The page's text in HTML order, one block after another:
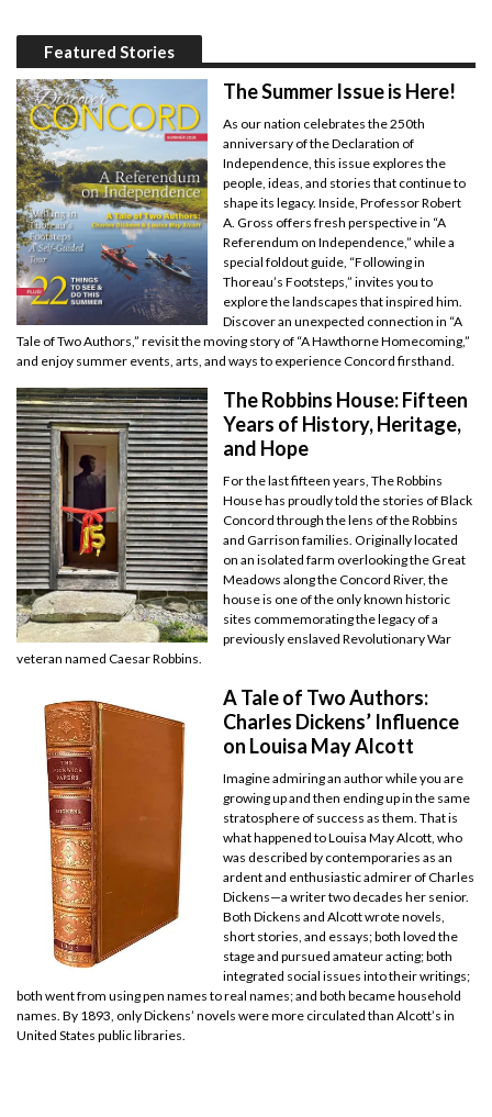
Featured Stories
The Summer Issue is Here!
As our nation celebrates the 250th
anniversary of the Declaration of
Independence, this issue explores the
people, ideas, and stories that continue to
shape its legacy. Inside, Professor Robert
A. Gross offers fresh perspective in “A
Referendum on Independence,” while a
special foldout guide, “Following in
Thoreau’s Footsteps,” invites you to
explore the landscapes that inspired him.
Discover an unexpected connection in “A
Tale of Two Authors,” revisit the moving story of “A Hawthorne Homecoming,”
and enjoy summer events, arts, and ways to experience Concord firsthand.
The Robbins House: Fifteen
Years of History, Heritage,
and Hope
For the last fifteen years, The Robbins
House has proudly told the stories of Black
Concord through the lens of the Robbins
and Garrison families. Originally located
on an isolated farm overlooking the Great
Meadows along the Concord River, the
house is one of the only known historic
sites commemorating the legacy of a
previously enslaved Revolutionary War
veteran named Caesar Robbins.
A Tale of Two Authors:
Charles Dickens’ Influence
on Louisa May Alcott
Imagine admiring an author while you are
growing up and then ending up in the same
stratosphere of success as them. That is
what happened to Louisa May Alcott, who
was described by contemporaries as an
ardent and enthusiastic admirer of Charles
Dickens—a writer two decades her senior.
Both Dickens and Alcott wrote novels,
short stories, and essays; both loved the
stage and pursued amateur acting; both
integrated social issues into their writings;
both went from using pen names to real names; and both became household
names. By 1893, only Dickens’ novels were more circulated than Alcott’s in
United States public libraries.